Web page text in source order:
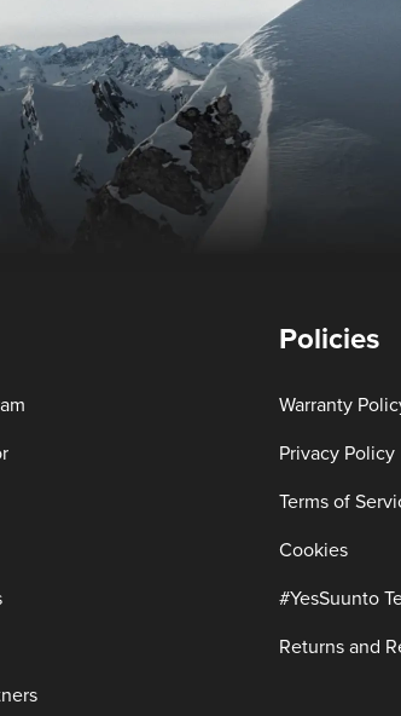
Policies
Warranty
Privacy Policy
Terms of
Cookies
#YesSuunto
Returns and